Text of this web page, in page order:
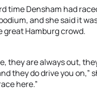
time Densham had
and she said it
great Hamburg crowd.
they are always out,
they do drive you on,”
here.”